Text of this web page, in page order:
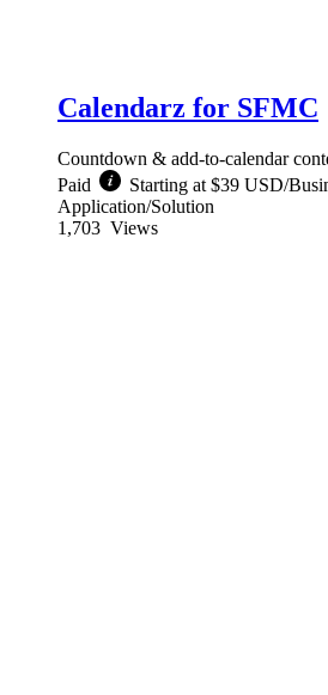
Calendarz for SFMC
Countdown & add-to-calendar
Paid
Starting at $39 USD/
Application/Solution
1,703 Views